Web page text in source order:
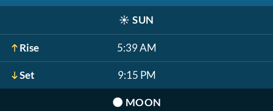
☀️ SUN
Rise 5:39 AM
Set 9:15 PM
🌑 MOON